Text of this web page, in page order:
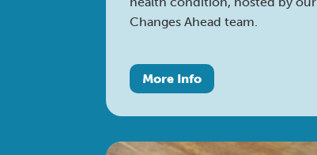
Changes Ahead team.
More Info